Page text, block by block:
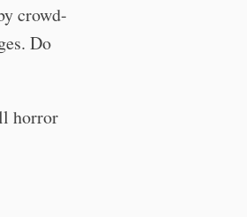
crowd-
Do
horror